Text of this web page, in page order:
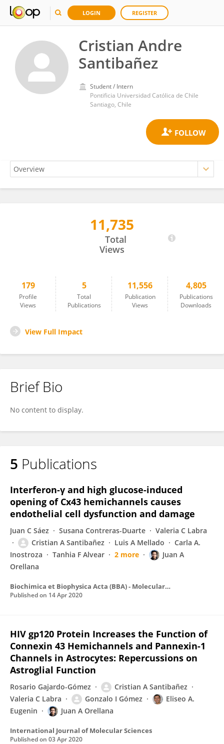
LOGIN REGISTER
Cristian Andre
Santibañez
Student / Intern
Pontificia Universidad Católica de Chile
Santiago, Chile
11,735
Total
Views
179
Profile
Views
5
Total
Publications
11,556
Publication
Views
4,805
Publications
Downloads
View Full Impact
Brief Bio
No content to display.
5 Publications
Interferon-γ and high glucose-induced
opening of Cx43 hemichannels causes
endothelial cell dysfunction and damage
Juan C Sáez Susana Contreras-Duarte
Valeria C Labra
Cristian A Santibañez
Luis A Mellado
Carla A.
Inostroza
Tanhia F Alvear 2 more
Juan A
Orellana
Biochimica et Biophysica Acta (BBA) - Molecular Cell Research
Published on 14 Apr 2020
HIV gp120 Protein Increases the Function of
Connexin 43 Hemichannels and Pannexin-1
Channels in Astrocytes: Repercussions on
Astroglial Function
Rosario Gajardo-Gómez
Cristian A Santibañez
Valeria C Labra
Gonzalo I Gómez
Eliseo A.
Eugenin
Juan A Orellana
International Journal of Molecular Sciences
Published on 03 Apr 2020